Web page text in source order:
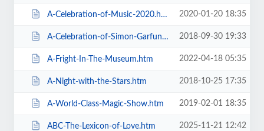
A-Celebration-of-Music-2020.htm 2020-01-20 18:35
A-Celebration-of-Simon-Garfunkel.htm 2018-09-30 19:33
A-Fright-In-The-Museum.htm 2022-04-18 05:35
A-Night-with-the-Stars.htm 2018-10-25 17:35
A-World-Class-Magic-Show.htm 2019-02-01 18:35
ABC-The-Lexicon-of-Love.htm 2025-11-21 12:42